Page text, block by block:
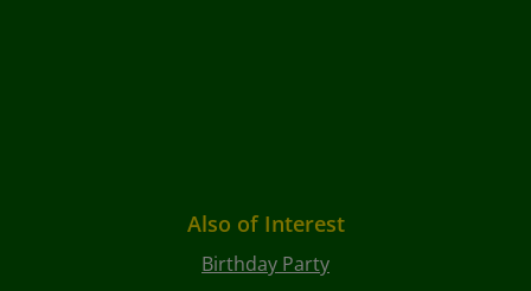
Also of Interest
Birthday Party